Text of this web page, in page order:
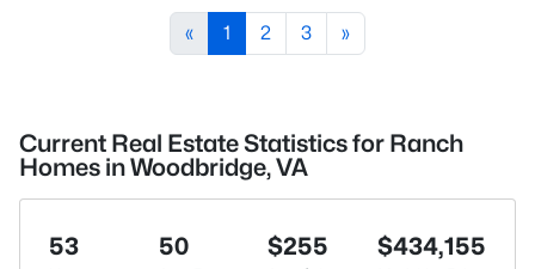
« 1 2 3 »
Current Real Estate Statistics for Ranch
Homes in Woodbridge, VA
53 50 $255 $434,155